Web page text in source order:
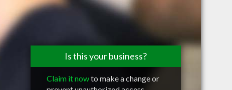
Is this your business?
Claim it nowto make a change or